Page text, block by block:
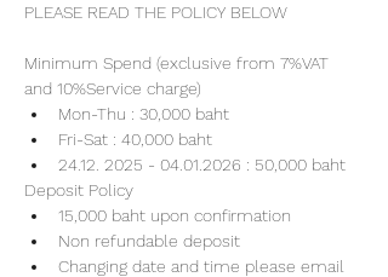
PLEASE READ THE POLICY BELOW
Minimum Spend (exclusive from 7%VAT
and 10%Service charge)
Mon-Thu : 30,000 baht
Fri-Sat : 40,000 baht
24.12. 2025 - 04.01.2026 : 50,000 baht
Deposit Policy
15,000 baht upon confirmation
Non refundable deposit
Changing date and time please email